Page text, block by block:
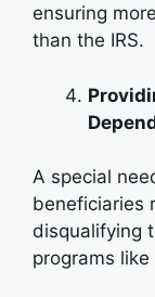
ensuring
than the IRS.
A special
beneficiaries
disqualifying
programs